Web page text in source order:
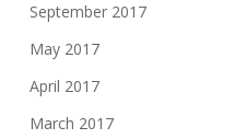
September 2017
May 2017
April 2017
March 2017